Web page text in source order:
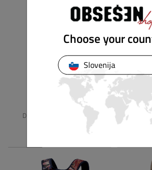
DETENTION MINI SLING 8L
Choose your
Slovenija